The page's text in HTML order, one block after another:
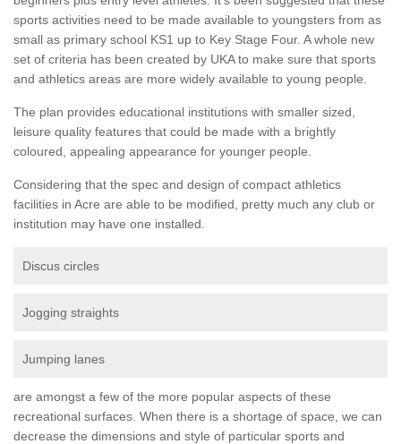
sports activities need to be made available to youngsters from as
small as primary school KS1 up to Key Stage Four. A whole new
set of criteria has been created by UKA to make sure that sports
and athletics areas are more widely available to young people.
The plan provides educational institutions with smaller sized,
leisure quality features that could be made with a brightly
coloured, appealing appearance for younger people.
Considering that the spec and design of compact athletics
facilities in Acre are able to be modified, pretty much any club or
institution may have one installed.
Discus circles
Jogging straights
Jumping lanes
are amongst a few of the more popular aspects of these
recreational surfaces. When there is a shortage of space, we can
decrease the dimensions and style of particular sports and